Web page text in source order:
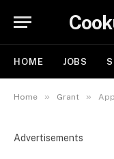
HOME JOBS
Home » Grant » Apply
Advertisements